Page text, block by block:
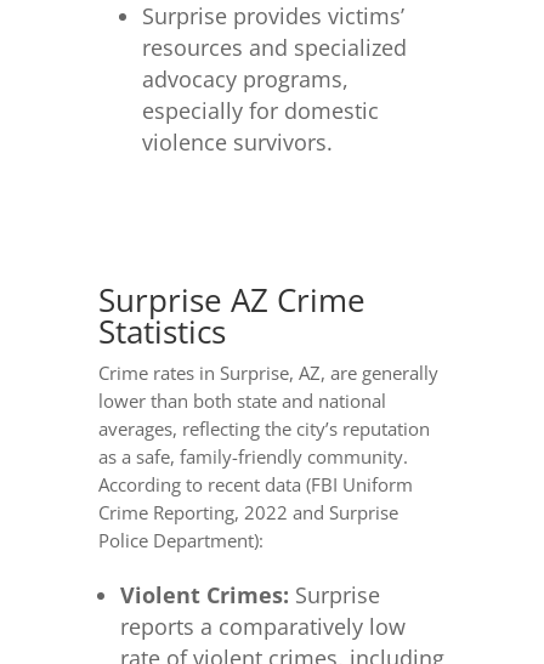
Surprise provides victims’
resources and specialized
advocacy programs,
especially for domestic
violence survivors.
Surprise AZ Crime
Statistics
Crime rates in Surprise, AZ, are generally
lower than both state and national
averages, reflecting the city’s reputation
as a safe, family-friendly community.
According to recent data (FBI Uniform
Crime Reporting, 2022 and Surprise
Police Department):
Violent Crimes: Surprise
reports a comparatively low
rate of violent crimes, including